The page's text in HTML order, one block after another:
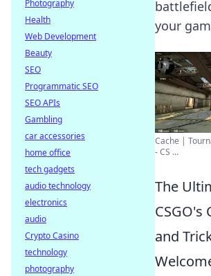
your
Cache |
- CS ...
The
CSGO's
and
Photography
Health
Web Development
Beauty
SEO
Programmatic SEO
SEO APIs
Gambling
car accessories
home office
tech gadgets
audio technology
electronics
audio
Crypto Casino
technology
photography